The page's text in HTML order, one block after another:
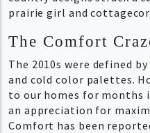
prairie girl and
The Comfort
The 2010s were defined
and cold color palettes.
to our homes for months
an appreciation for
Comfort has been